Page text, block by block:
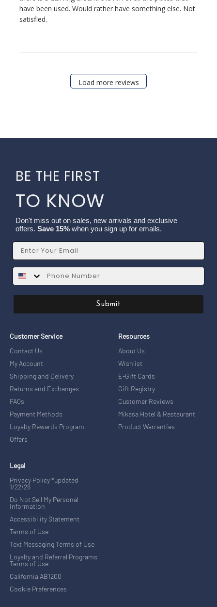
have been used. Would rather have something else. Not
satisfied.
Load more reviews
BE THE FIRST
TO KNOW
Don't miss out on sales, new arrivals and exclusive
offers. Save 15% when you sign up for emails.
Email
SMS
Submit
Customer Service
Contact Us
My Account
Shipping and Delivery
Returns and Exchanges
FAQs
Payment Methods
Loyalty Rewards Program
Offers
Resources
About Us
Wishlist
E-Gift Cards
Gift Registry
Customer Reviews
Mikasa Hotel & Restaurant
Product Warranties
Legal
Privacy Policy *updated
1/22/26
Do Not Sell My Personal
Information
Accessibility Statement
Terms of Use
Text Messaging Terms of Use
Loyalty and Referral Programs
Terms of Use
California AB1200
Cookie Preferences